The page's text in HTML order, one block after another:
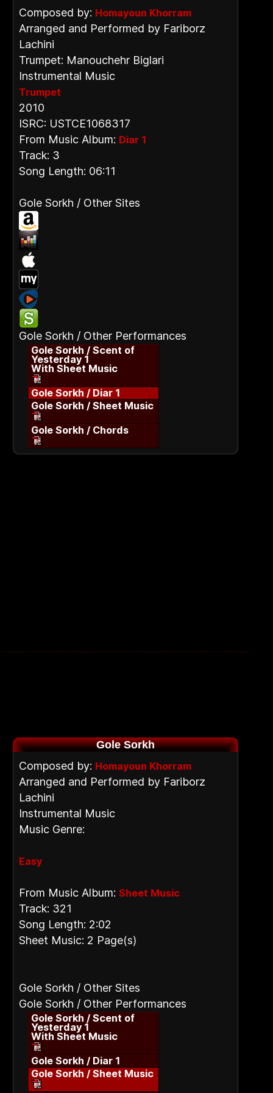
Composed by: Homayoun Khorram
Arranged and Performed by Fariborz
Lachini
Trumpet: Manouchehr Biglari
Instrumental Music
Trumpet
2010
ISRC: USTCE1068317
From Music Album: Diar 1
Track: 3
Song Length: 06:11
Gole Sorkh / Other Sites
Gole Sorkh / Other Performances
Gole Sorkh / Scent of
Yesterday 1
With Sheet Music
Gole Sorkh / Diar 1
Gole Sorkh / Sheet Music
Gole Sorkh / Chords
Gole Sorkh
Composed by: Homayoun Khorram
Arranged and Performed by Fariborz
Lachini
Instrumental Music
Music Genre:
Easy
From Music Album: Sheet Music
Track: 321
Song Length: 2:02
Sheet Music: 2 Page(s)
Gole Sorkh / Other Sites
Gole Sorkh / Other Performances
Gole Sorkh / Scent of
Yesterday 1
With Sheet Music
Gole Sorkh / Diar 1
Gole Sorkh / Sheet Music